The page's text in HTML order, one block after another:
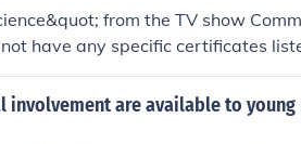
from the TV show
have any specific certificates
are available to